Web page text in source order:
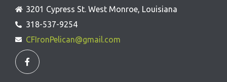
3201 Cypress St. West Monroe, Louisiana
318-537-9254
CFIronPelican@gmail.com
F
a
c